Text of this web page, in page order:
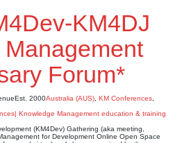
KM4DJ
Forum*
Est. 2000Australia (AUS) KM Conferences
(KM4Dev) Gathering (aka meeting,
for Development Online Open Space